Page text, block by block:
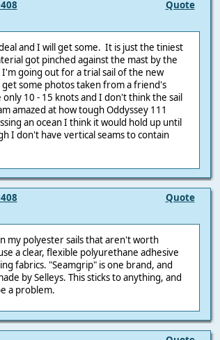
Quote
and I will get some. It is just the tiniest
got pinched against the mast by the
going out for a trial sail of the new
some photos taken from a friend's
10 - 15 knots and I don't think the sail
amazed at how tough Oddyssey 111
an ocean I think it would hold up until
I don't have vertical seams to contain
Quote
my polyester sails that aren't worth
a clear, flexible polyurethane adhesive
fabrics. "Seamgrip" is one brand, and
by Selleys. This sticks to anything, and
a problem.